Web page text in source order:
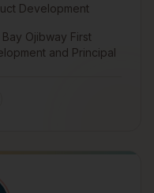
Development
Ojibway First
and Principal